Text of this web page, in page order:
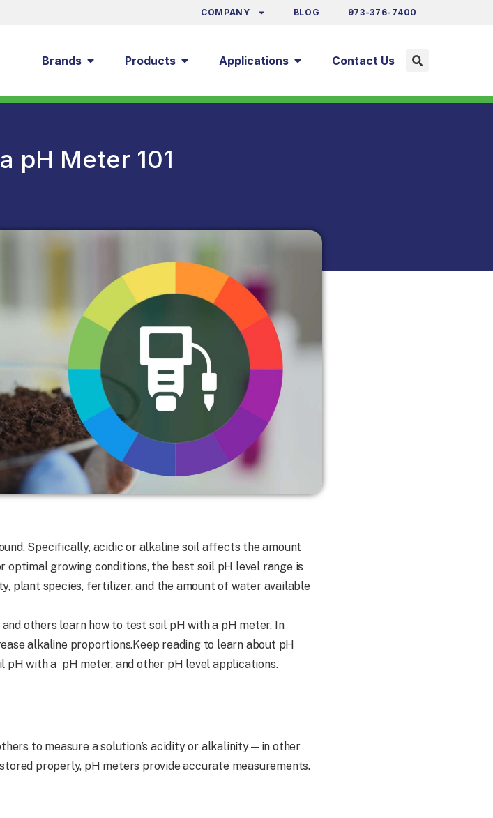
COMPANY BLOG 973-376-7400
Brands Products Applications Contact Us
pH Meter 101
Specifically, acidic or alkaline soil affects the amount
growing conditions, the best soil pH level range is
plant species, fertilizer, and the amount of water available
others learn how to test soil pH with a pH meter. In
alkaline proportions.Keep reading to learn about pH
with a pH meter, and other pH level applications.
to measure a solution’s acidity or alkalinity—in other
properly, pH meters provide accurate measurements.